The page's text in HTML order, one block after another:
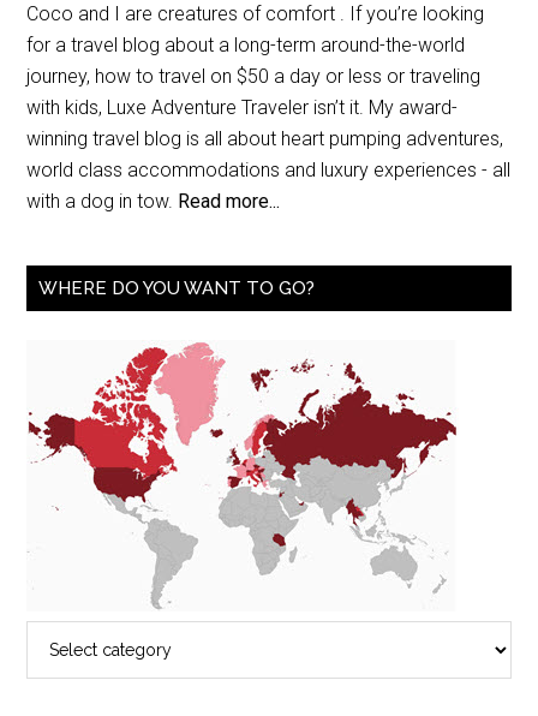
Coco and I are creatures of comfort . If you’re looking
for a travel blog about a long-term around-the-world
journey, how to travel on $50 a day or less or traveling
with kids, Luxe Adventure Traveler isn’t it. My award-
winning travel blog is all about heart pumping adventures,
world class accommodations and luxury experiences - all
with a dog in tow. Read more...
WHERE DO YOU WANT TO GO?